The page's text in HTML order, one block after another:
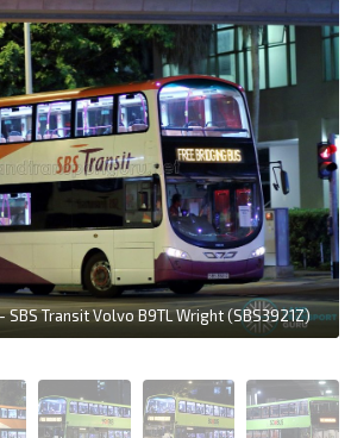
SBS Transit Volvo B9TL Wright (SBS3921Z)